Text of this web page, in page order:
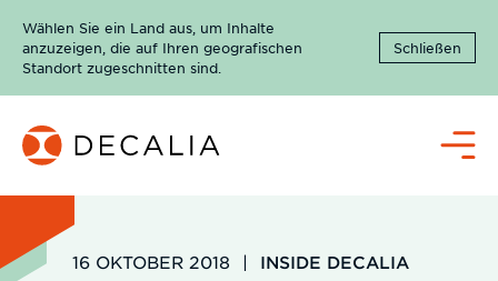
Inhalt
springen
Wählen Sie ein Land aus, um Inhalte
anzuzeigen, die auf Ihren geografischen
Standort zugeschnitten sind.
Schließen
Menü
16 OKTOBER 2018 | INSIDE DECALIA